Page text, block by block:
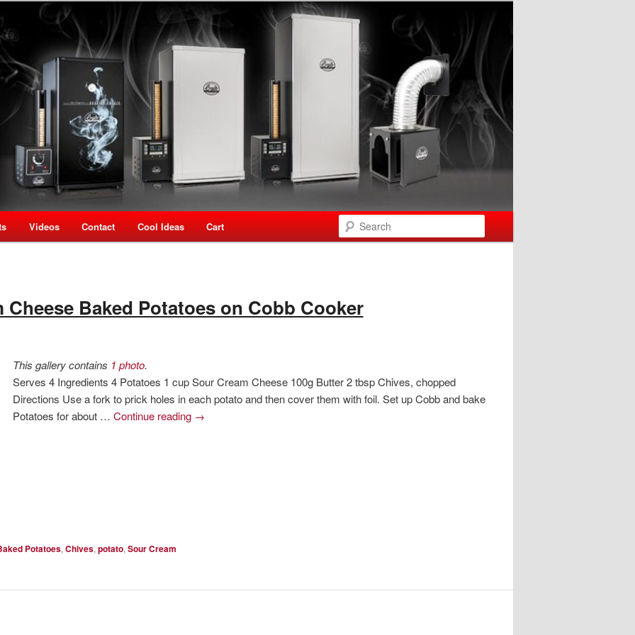
New Zealand
Speciality Store
Videos Contact Cool Ideas Cart
Cheese Baked Potatoes on Cobb Cooker
This gallery contains 1 photo.
Serves 4 Ingredients 4 Potatoes 1 cup Sour Cream Cheese 100g Butter 2 tbsp Chives, chopped
Directions Use a fork to prick holes in each potato and then cover them with foil. Set up Cobb and bake
Potatoes for about …Continue reading →
Potatoes, Chives, potato, Sour Cream